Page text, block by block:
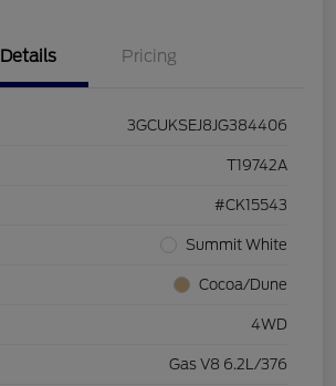
Details Pricing
3GCUKSEJ8JG384406
T19742A
#CK15543
Summit White
Cocoa/Dune
4WD
Gas V8 6.2L/376